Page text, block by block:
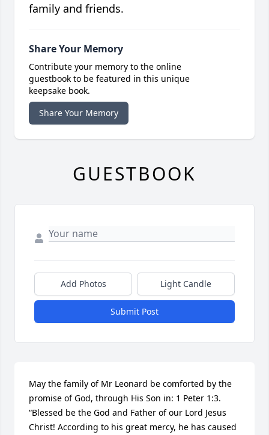
family and friends.
Share Your Memory
Contribute your memory to the online
guestbook to be featured in this unique
keepsake book.
Share Your Memory
GUESTBOOK
Add Photos Light Candle
Submit Post
May the family of Mr Leonard be comforted by the
promise of God, through His Son in: 1 Peter 1:3.
“Blessed be the God and Father of our Lord Jesus
Christ! According to his great mercy, he has caused